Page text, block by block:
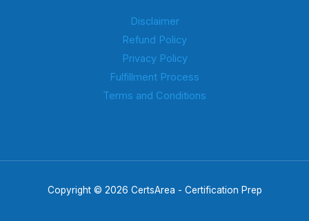
Disclaimer
Refund Policy
Privacy Policy
Fulfillment Process
Terms and Conditions
Copyright © 2026 CertsArea - Certification Prep